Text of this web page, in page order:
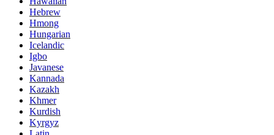
Hebrew
Hmong
Hungarian
Icelandic
Igbo
Javanese
Kannada
Kazakh
Khmer
Kurdish
Kyrgyz